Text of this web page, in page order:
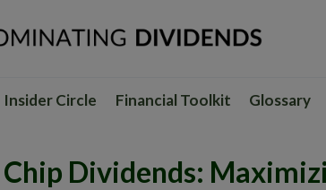
Insider Circle Financial Toolkit Glossary
Dividends: